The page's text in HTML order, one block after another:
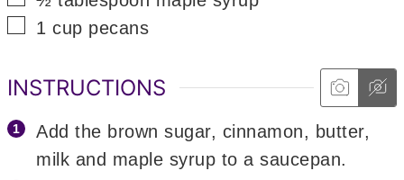
▢
1 cup pecans
INSTRUCTIONS
Add the brown sugar, cinnamon, butter,
milk and maple syrup to a saucepan.